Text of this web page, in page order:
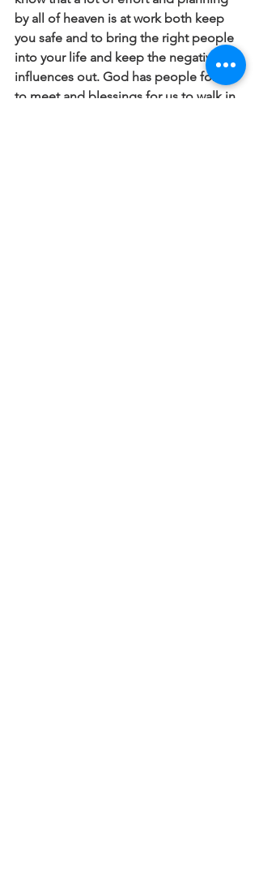
by all of heaven is at work both keep
you safe and to bring the right people
into your life and keep the negative
influences out. God has people for us
to meet and blessings for us to walk in